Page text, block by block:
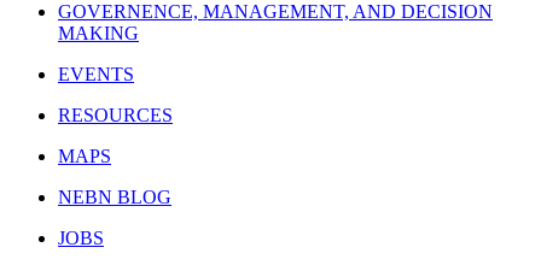
GOVERNENCE, MANAGEMENT, AND DECISION
MAKING
EVENTS
RESOURCES
MAPS
NEBN BLOG
JOBS